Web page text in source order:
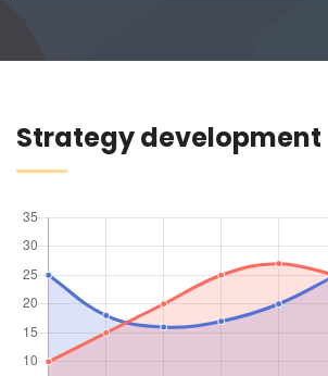
Strategy development